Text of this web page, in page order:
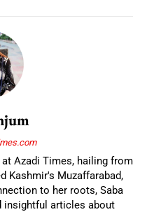
Azadi Times, hailing from
Kashmir's Muzaffarabad,
to her roots, Saba
insightful articles about